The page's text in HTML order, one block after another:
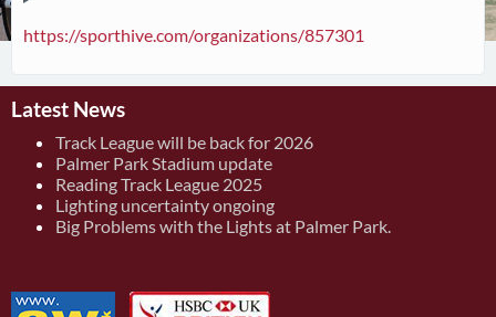
https://sporthive.com/organizations/857301
Latest News
Track League will be back for 2026
Palmer Park Stadium update
Reading Track League 2025
Lighting uncertainty ongoing
Big Problems with the Lights at Palmer Park.